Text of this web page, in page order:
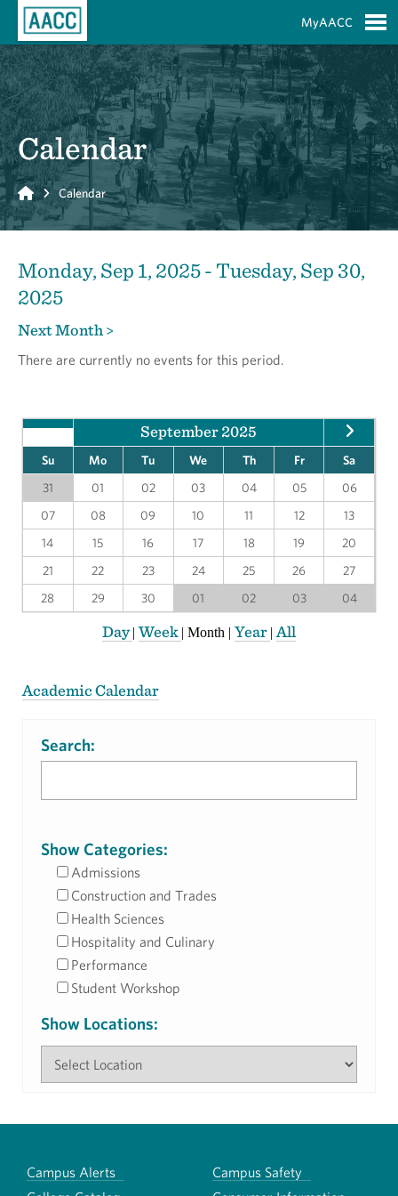
MyAACC
Calendar
Home Calendar
Monday, Sep 1, 2025 - Tuesday, Sep 30,
2025
Next Month >
There are currently no events for this period.
September 2025
Su Mo Tu We Th Fr
Sa
31
01 02 03 04 05
06
07
08 09 10 11 12
13
14
15 16 17 18 19
20
21
22 23 24 25 26
27
28
29 30 01 02 03 04
Day|Week | Month | Year | All
Academic Calendar
Search:
Show Categories:
Admissions
Construction and Trades
Health Sciences
Hospitality and Culinary
Performance
Student Workshop
Show Locations:
Campus Alerts
Campus Safety